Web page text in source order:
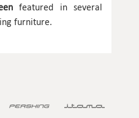
featured in several
furniture.